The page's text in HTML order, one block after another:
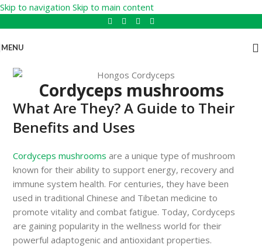
Skip to navigation Skip to main content
MENU
Cordyceps mushrooms
What Are They? A Guide to Their
Benefits and Uses
Cordyceps mushrooms are a unique type of mushroom
known for their ability to support energy, recovery and
immune system health. For centuries, they have been
used in traditional Chinese and Tibetan medicine to
promote vitality and combat fatigue. Today, Cordyceps
are gaining popularity in the wellness world for their
powerful adaptogenic and antioxidant properties.